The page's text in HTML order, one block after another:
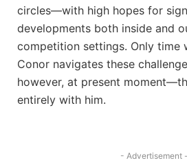
circles—with high hopes for
developments both inside and
competition‍ settings. Only⁣ time
Conor navigates these
however, at present⁣
entirely with him.
- Advertisement -